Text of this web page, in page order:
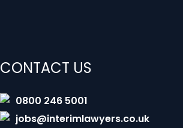
CONTACT US
0800 246 5001
jobs@interimlawyers.co.uk